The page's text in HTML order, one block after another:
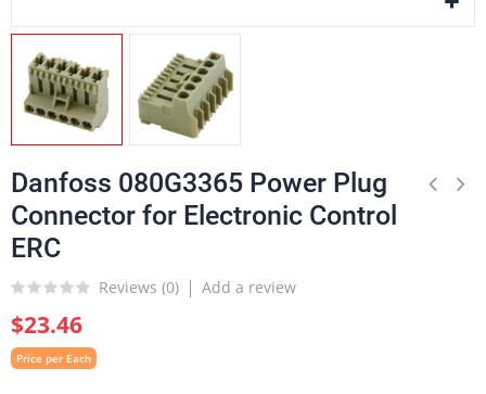
Danfoss 080G3365 Power Plug
Connector for Electronic Control
ERC
Reviews (0) Add a review
$23.46
Price per Each